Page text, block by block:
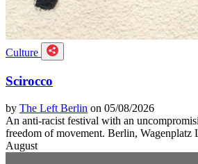
Culture
Scirocco
by The Left Berlin on 05/08/2026
An anti-racist festival with an
freedom of movement. Berlin, Wagenplatz
August